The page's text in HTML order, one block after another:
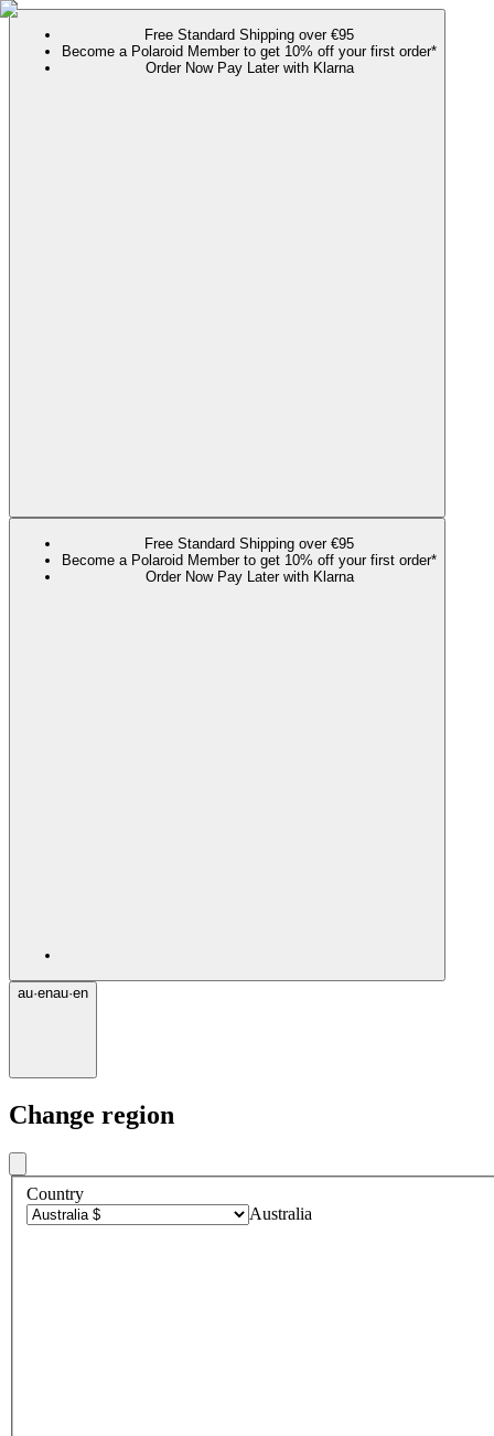
Free Standard Shipping over €95
Become a Polaroid Member to get 10% off your first order*
Order Now Pay Later with Klarna
Free Standard Shipping over €95
Become a Polaroid Member to get 10% off your first order*
Order Now Pay Later with Klarna
au·enau·en
Change region
Country
Australia